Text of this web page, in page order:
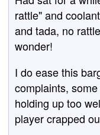
rattle" and
and tada, no
wonder!
I do ease this
complaints,
holding up too
player crapped